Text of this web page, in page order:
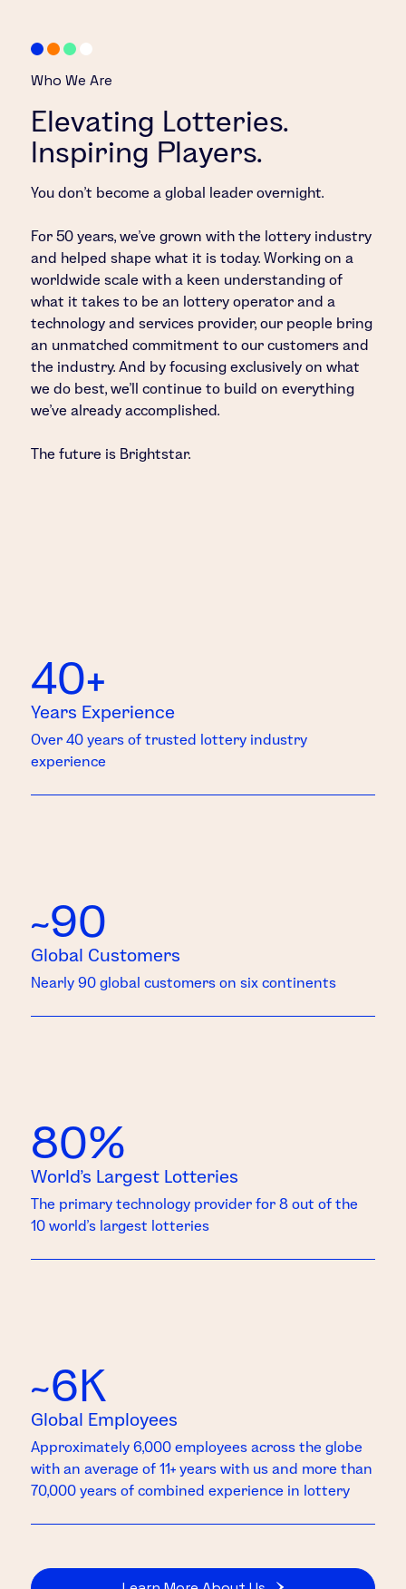
Who We Are
Elevating Lotteries.
Inspiring Players.
You don’t become a global leader overnight.
For 50 years, we’ve grown with the lottery industry
and helped shape what it is today. Working on a
worldwide scale with a keen understanding of
what it takes to be an lottery operator and a
technology and services provider, our people bring
an unmatched commitment to our customers and
the industry. And by focusing exclusively on what
we do best, we’ll continue to build on everything
we’ve already accomplished.
The future is Brightstar.
40+
Years Experience
Over 40 years of trusted lottery industry
experience
~90
Global Customers
Nearly 90 global customers on six continents
80%
World’s Largest Lotteries
The primary technology provider for 8 out of the
10 world’s largest lotteries
~6K
Global Employees
Approximately 6,000 employees across the globe
with an average of 11+ years with us and more than
70,000 years of combined experience in lottery